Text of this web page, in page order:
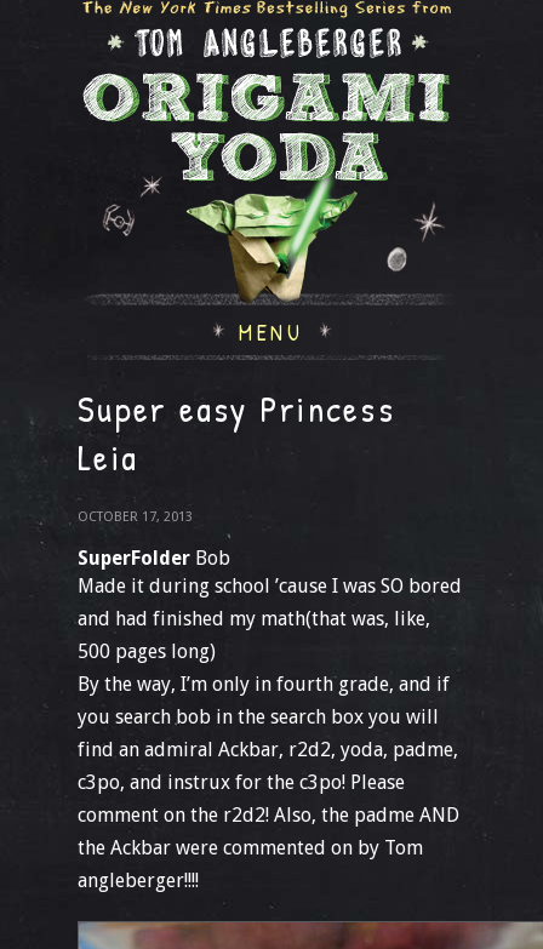
MENU
Super easy Princess
Leia
OCTOBER 17, 2013
SuperFolder Bob
Made it during school ’cause I was SO bored
and had finished my math(that was, like,
500 pages long)
By the way, I’m only in fourth grade, and if
you search bob in the search box you will
find an admiral Ackbar, r2d2, yoda, padme,
c3po, and instrux for the c3po! Please
comment on the r2d2! Also, the padme AND
the Ackbar were commented on by Tom
angleberger!!!!